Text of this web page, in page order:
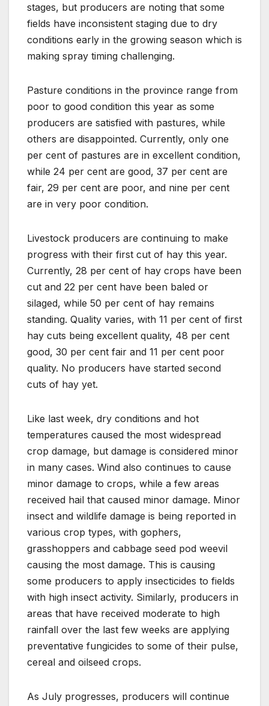
stages, but producers are noting that some
fields have inconsistent staging due to dry
conditions early in the growing season which is
making spray timing challenging.
Pasture conditions in the province range from
poor to good condition this year as some
producers are satisfied with pastures, while
others are disappointed. Currently, only one
per cent of pastures are in excellent condition,
while 24 per cent are good, 37 per cent are
fair, 29 per cent are poor, and nine per cent
are in very poor condition.
Livestock producers are continuing to make
progress with their first cut of hay this year.
Currently, 28 per cent of hay crops have been
cut and 22 per cent have been baled or
silaged, while 50 per cent of hay remains
standing. Quality varies, with 11 per cent of first
hay cuts being excellent quality, 48 per cent
good, 30 per cent fair and 11 per cent poor
quality. No producers have started second
cuts of hay yet.
Like last week, dry conditions and hot
temperatures caused the most widespread
crop damage, but damage is considered minor
in many cases. Wind also continues to cause
minor damage to crops, while a few areas
received hail that caused minor damage. Minor
insect and wildlife damage is being reported in
various crop types, with gophers,
grasshoppers and cabbage seed pod weevil
causing the most damage. This is causing
some producers to apply insecticides to fields
with high insect activity. Similarly, producers in
areas that have received moderate to high
rainfall over the last few weeks are applying
preventative fungicides to some of their pulse,
cereal and oilseed crops.
As July progresses, producers will continue